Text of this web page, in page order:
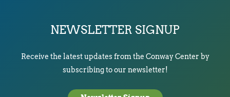
NEWSLETTER SIGNUP
Receive the latest updates from the Conway Center by
subscribing to our newsletter!